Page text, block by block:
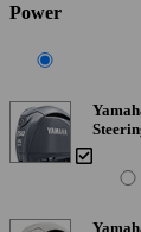
Power